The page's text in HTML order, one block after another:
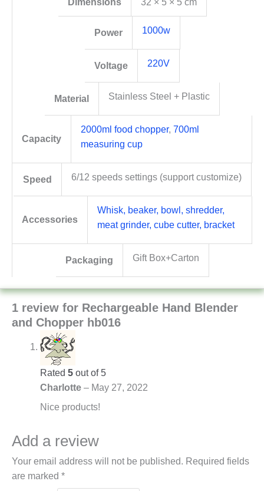
Dimensions 32 × 5 × 5 cm
Power 1000w
Voltage 220V
Material Stainless Steel + Plastic
Capacity
2000ml food chopper, 700ml
measuring cup
Speed 6/12 speeds settings (support customize)
Accessories
Whisk, beaker, bowl, shredder,
meat grinder, cube cutter, bracket
Packaging Gift Box+Carton
1 review for Rechargeable Hand Blender
and Chopper hb016
Rated 5 out of 5
Charlotte – May 27, 2022
Nice products!
Add a review
Your email address will not be published. Required fields
are marked *